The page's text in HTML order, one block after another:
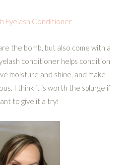
Eyelash Conditioner
the bomb, but also come with a
conditioner helps condition
moisture and shine, and make
I think it is worth the splurge if
to give it a try!